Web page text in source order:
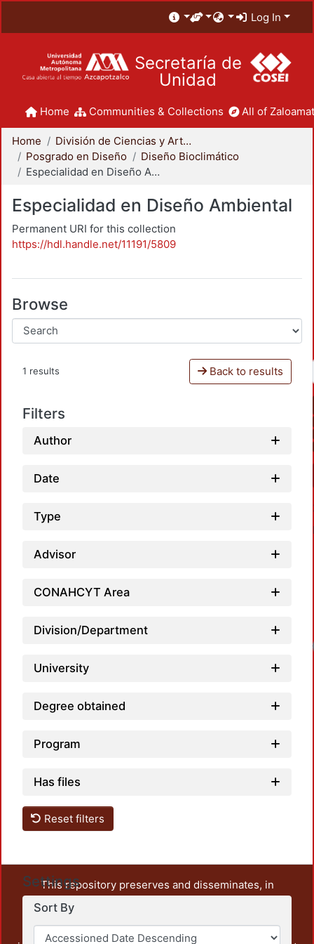
Log In
Secretaría de
Unidad
Home Communities & Collections All of
Home
División de Ciencias y Artes para el Diseño
Posgrado en Diseño
Diseño Bioclimático
Especialidad en Diseño Ambiental
Especialidad en Diseño Ambiental
Permanent URI for this collection
https://hdl.handle.net/11191/5809
Browse
1 results Back to results
Filters
Author
Date
Type
Advisor
CONAHCYT Area
Division/Department
University
Degree obtained
Program
Has files
Reset filters
Settings
Sort By
This repository preserves and disseminates, in
unrestricted open access, the teaching and research
output of UAM Azcapotzalco. It also includes some
administrative and graphic documents from the